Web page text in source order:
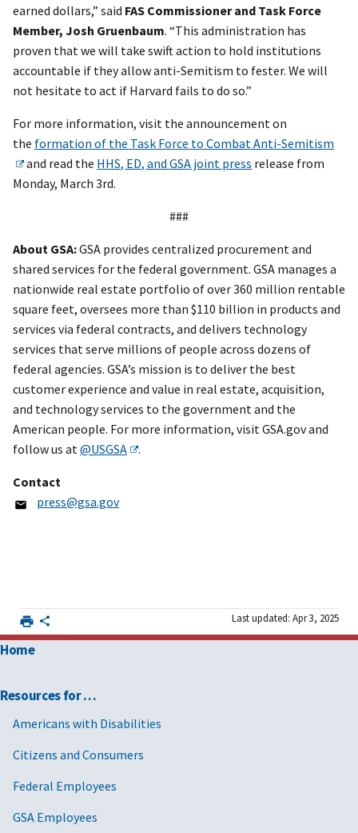
earned dollars,” said FAS Commissioner and Task Force
Member, Josh Gruenbaum. “This administration has
proven that we will take swift action to hold institutions
accountable if they allow anti-Semitism to fester. We will
not hesitate to act if Harvard fails to do so.”
For more information, visit the announcement on
the formation of the Task Force to Combat Anti-Semitism
and read the HHS, ED, and GSA joint press release from
Monday, March 3rd.
###
About GSA:GSA provides centralized procurement and
shared services for the federal government. GSA manages a
nationwide real estate portfolio of over 360 million rentable
square feet, oversees more than $110 billion in products and
services via federal contracts, and delivers technology
services that serve millions of people across dozens of
federal agencies. GSA’s mission is to deliver the best
customer experience and value in real estate, acquisition,
and technology services to the government and the
American people. For more information, visit GSA.gov and
follow us at @USGSA .
Contact
press@gsa.gov
Last updated: Apr 3, 2025
Home
Resources for …
Americans with Disabilities
Citizens and Consumers
Federal Employees
GSA Employees